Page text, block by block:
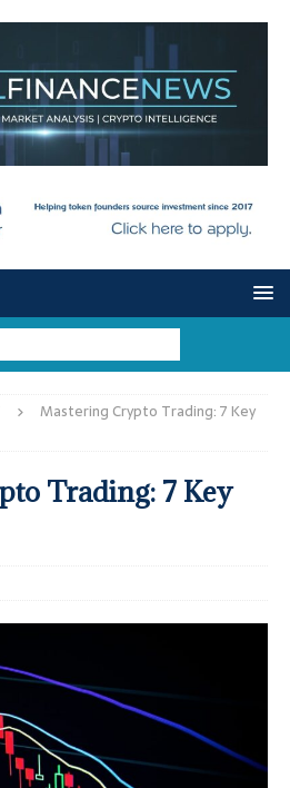
Mastering Crypto Trading: 7 Key
Trading: 7 Key